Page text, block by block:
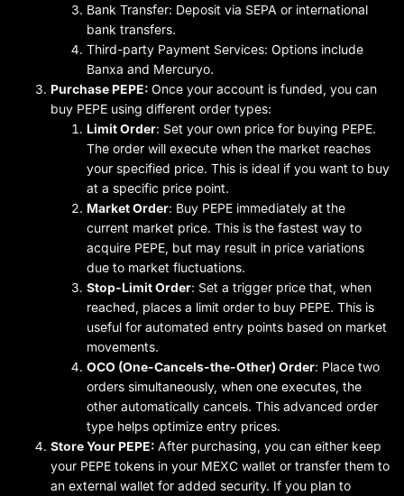
Bank Transfer: Deposit via SEPA or international
bank transfers.
Third-party Payment Services: Options include
Banxa and Mercuryo.
Purchase PEPE: Once your account is funded, you can
buy PEPE using different order types:
Limit Order: Set your own price for buying PEPE.
The order will execute when the market reaches
your specified price. This is ideal if you want to buy
at a specific price point.
Market Order: Buy PEPE immediately at the
current market price. This is the fastest way to
acquire PEPE, but may result in price variations
due to market fluctuations.
Stop-Limit Order: Set a trigger price that, when
reached, places a limit order to buy PEPE. This is
useful for automated entry points based on market
movements.
OCO (One-Cancels-the-Other) Order: Place two
orders simultaneously, when one executes, the
other automatically cancels. This advanced order
type helps optimize entry prices.
Store Your PEPE: After purchasing, you can either keep
your PEPE tokens in your MEXC wallet or transfer them to
an external wallet for added security. If you plan to